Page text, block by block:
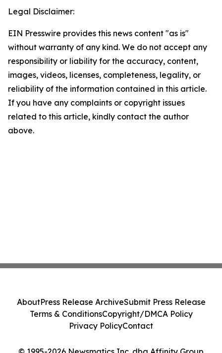
Legal Disclaimer:
EIN Presswire provides this news content "as is"
without warranty of any kind. We do not accept any
responsibility or liability for the accuracy, content,
images, videos, licenses, completeness, legality, or
reliability of the information contained in this article.
If you have any complaints or copyright issues
related to this article, kindly contact the author
above.
AboutPress Release ArchiveSubmit Press Release
Terms & ConditionsCopyright/DMCA Policy
Privacy PolicyContact